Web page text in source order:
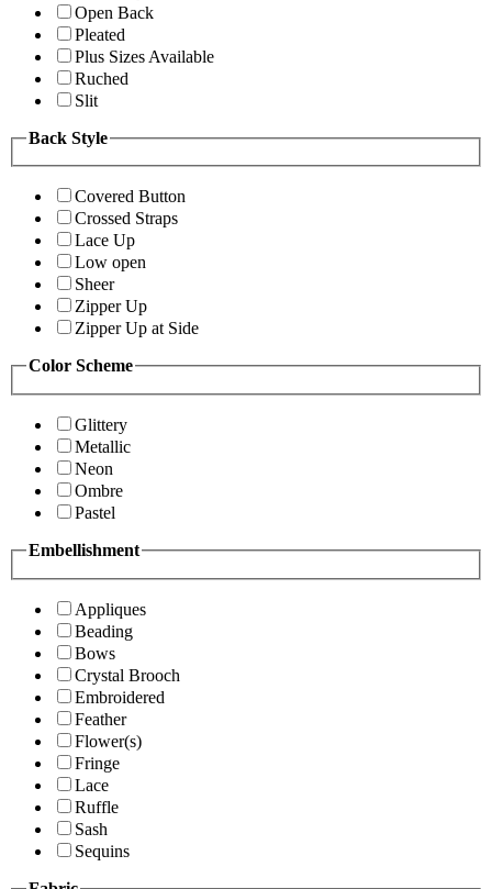
Open Back
Pleated
Plus Sizes Available
Ruched
Slit
Back Style
Covered Button
Crossed Straps
Lace Up
Low open
Sheer
Zipper Up
Zipper Up at Side
Color Scheme
Glittery
Metallic
Neon
Ombre
Pastel
Embellishment
Appliques
Beading
Bows
Crystal Brooch
Embroidered
Feather
Flower(s)
Fringe
Lace
Ruffle
Sash
Sequins